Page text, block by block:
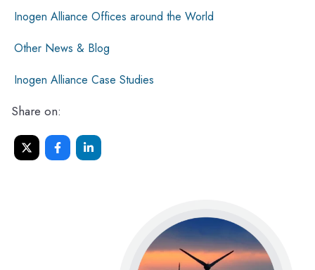
Inogen Alliance Offices around the World
Other News & Blog
Inogen Alliance Case Studies
Share on: